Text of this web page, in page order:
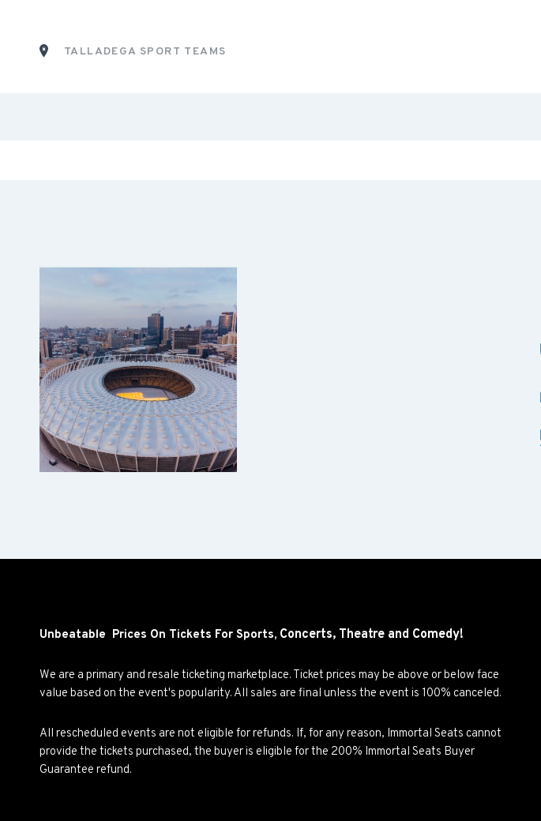
TALLADEGA SPORT TEAMS
Unbeatable Prices On Tickets For Sports, Concerts, Theatre and Comedy!
We are a primary and resale ticketing marketplace. Ticket prices may be above or below face
value based on the event's popularity. All sales are final unless the event is 100% canceled.
All rescheduled events are not eligible for refunds. If, for any reason, Immortal Seats cannot
provide the tickets purchased, the buyer is eligible for the 200% Immortal Seats Buyer
Guarantee refund.